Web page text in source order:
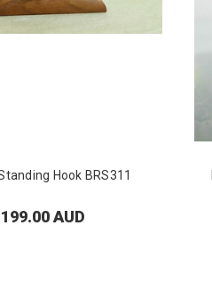
Hook BRS311
199.00 AUD